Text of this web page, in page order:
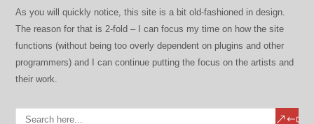
As you will quickly notice, this site is a bit old-fashioned in design.
The reason for that is 2-fold – I can focus my time on how the site
functions (without being too overly dependent on plugins and other
programmers) and I can continue putting the focus on the artists and
their work.